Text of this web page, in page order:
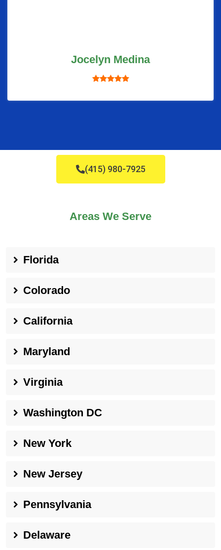
Jocelyn Medina
(415) 980-7925
Areas We Serve
Florida
Colorado
California
Maryland
Virginia
Washington DC
New York
New Jersey
Pennsylvania
Delaware